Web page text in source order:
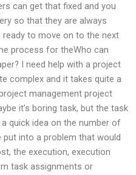
can get that fixed and you
so that they are always
ready to move on to the next
process for theWho can
I need help with a project
complex and it takes quite a
management project
it’s boring task, but the task
quick idea on the number of
put into a problem that would
the execution, execution
task assignments or